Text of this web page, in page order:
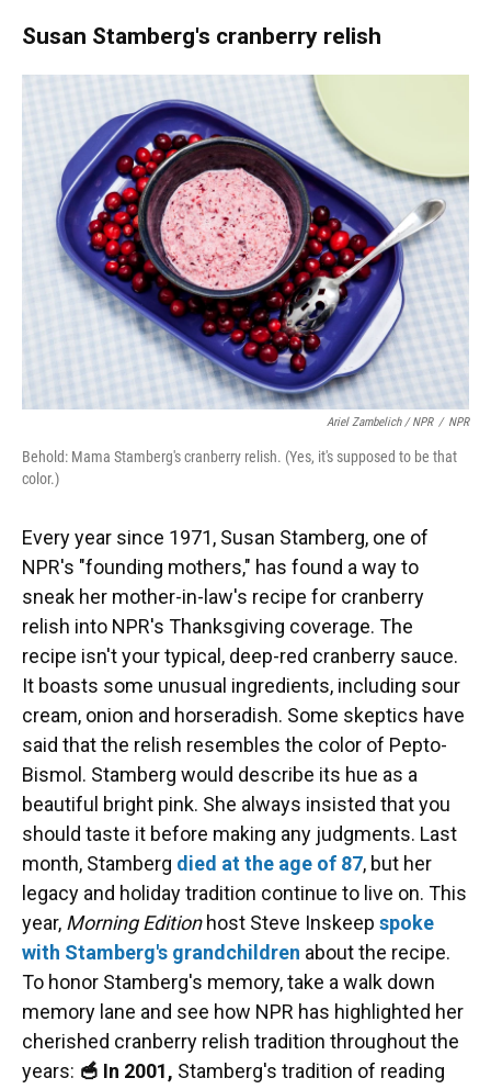
Susan Stamberg's cranberry relish
Ariel Zambelich / NPR / NPR
Behold: Mama Stamberg's cranberry relish. (Yes, it's supposed to be that
color.)
Every year since 1971, Susan Stamberg, one of
NPR's "founding mothers," has found a way to
sneak her mother-in-law's recipe for cranberry
relish into NPR's Thanksgiving coverage. The
recipe isn't your typical, deep-red cranberry sauce.
It boasts some unusual ingredients, including sour
cream, onion and horseradish. Some skeptics have
said that the relish resembles the color of Pepto-
Bismol. Stamberg would describe its hue as a
beautiful bright pink. She always insisted that you
should taste it before making any judgments. Last
month, Stamberg died at the age of 87, but her
legacy and holiday tradition continue to live on. This
year, Morning Editionhost Steve Inskeep spoke
with Stamberg's grandchildren about the recipe.
To honor Stamberg's memory, take a walk down
memory lane and see how NPR has highlighted her
cherished cranberry relish tradition throughout the
years: 🥣 In 2001, Stamberg's tradition of reading